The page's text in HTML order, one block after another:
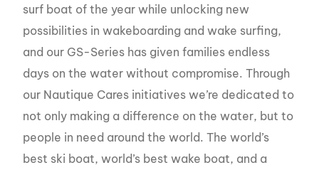
surf boat of the year while unlocking new
possibilities in wakeboarding and wake surfing,
and our GS-Series has given families endless
days on the water without compromise. Through
our Nautique Cares initiatives we’re dedicated to
not only making a difference on the water, but to
people in need around the world. The world’s
best ski boat, world’s best wake boat, and a